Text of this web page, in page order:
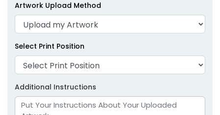
Artwork Upload Method
Select Print Position
Additional Instructions